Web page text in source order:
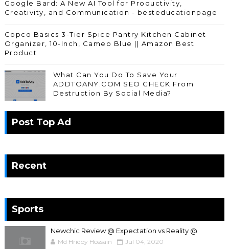
Google Bard: A New AI Tool for Productivity,
Creativity, and Communication - besteducationpage
Copco Basics 3-Tier Spice Pantry Kitchen Cabinet
Organizer, 10-Inch, Cameo Blue || Amazon Best
Product
What Can You Do To Save Your
ADDTOANY.COM SEO CHECK From
Destruction By Social Media?
Post Top Ad
Recent
Sports
Newchic Review @ Expectation vs Reality @
Md Hridoy Hossain Jul 04, 2020